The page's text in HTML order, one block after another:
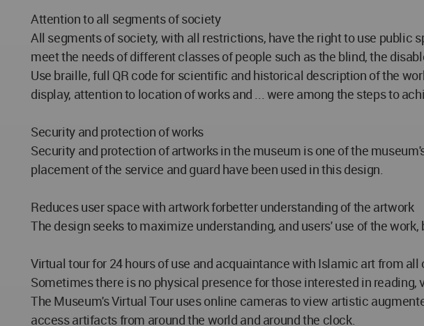
Attention to all segments of society
All segments of society, with all restrictions, have the right to use public
meet the needs of different classes of people such as the blind, the
Use braille, full QR code for scientific and historical description of the
display, attention to location of works and ... were among the steps to
Security and protection of works
Security and protection of artworks in the museum is one of the
placement of the service and guard have been used in this design.
Reduces user space with artwork forbetter understanding of the artwork
The design seeks to maximize understanding, and users' use of the
Virtual tour for 24 hours of use and acquaintance with Islamic art from all
Sometimes there is no physical presence for those interested in
The Museum's Virtual Tour uses online cameras to view artistic
access artifacts from around the world and around the clock.